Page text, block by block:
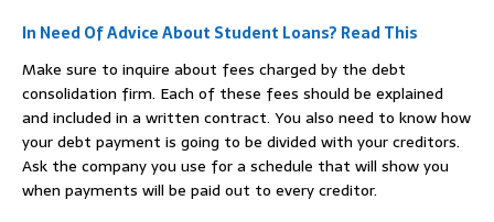
In Need Of Advice About Student Loans? Read This
Make sure to inquire about fees charged by the debt
consolidation firm. Each of these fees should be explained
and included in a written contract. You also need to know how
your debt payment is going to be divided with your creditors.
Ask the company you use for a schedule that will show you
when payments will be paid out to every creditor.